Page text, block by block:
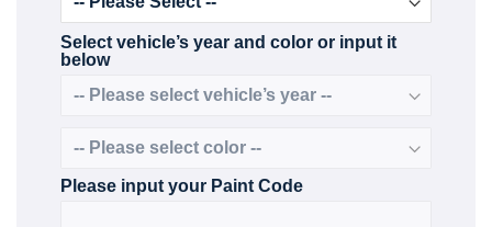
Select vehicle’s year and color or input it
below
Please input your Paint Code